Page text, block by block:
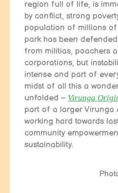
region full of life, is
by conflict, strong
population of millions
park has been
from militias, poachers
corporations, but
intense and part of
midst of all this a
unfolded – Virunga
part of a larger Virunga
working hard towards
community
sustainability.